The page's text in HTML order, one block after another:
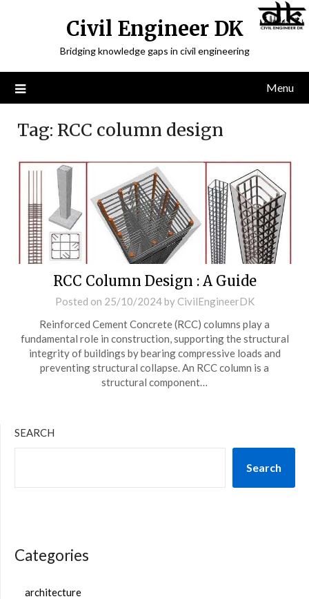
Civil Engineer DK
Bridging knowledge gaps in civil engineering
Menu
Tag: RCC column design
RCC Column Design : A Guide
Posted on 25/10/2024by CivilEngineerDK
Reinforced Cement Concrete (RCC) columns play a
fundamental role in construction, supporting the structural
integrity of buildings by bearing compressive loads and
preventing structural collapse. An RCC column is a
structural component…
SEARCH
Search
Categories
architecture